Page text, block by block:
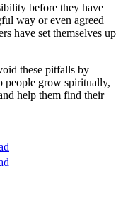
before they have
way or even agreed
have set themselves up
these pitfalls by
people grow spiritually,
help them find their